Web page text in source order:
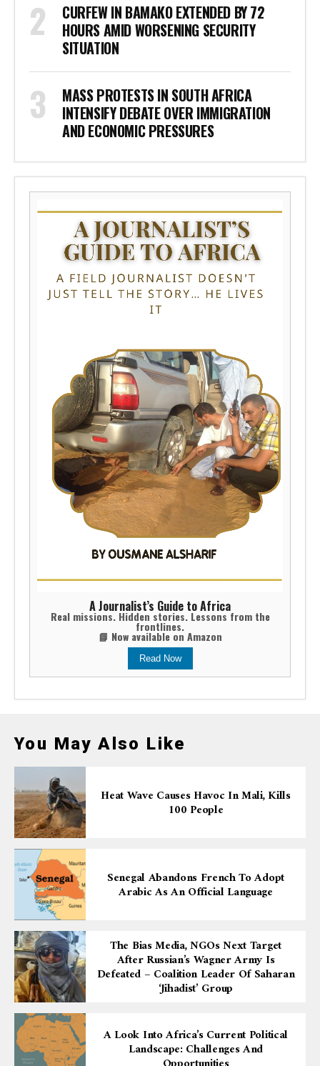
CURFEW IN BAMAKO EXTENDED BY 72
HOURS AMID WORSENING SECURITY
SITUATION
MASS PROTESTS IN SOUTH AFRICA
INTENSIFY DEBATE OVER IMMIGRATION
AND ECONOMIC PRESSURES
A Journalist’s Guide to Africa
Real missions. Hidden stories. Lessons from the
frontlines.
📘 Now available on Amazon
Read Now
You May Also Like
Heat Wave Causes Havoc In Mali, Kills
100 People
Senegal Abandons French To Adopt
Arabic As An Official Language
The Bias Media, NGOs Next Target
After Russian’s Wagner Army Is
Defeated – Coalition Leader Of Saharan
‘Jihadist’ Group
A Look Into Africa’s Current Political
Landscape: Challenges And